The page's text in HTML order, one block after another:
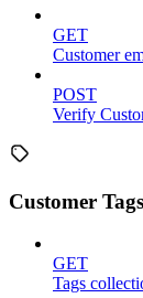
GET
Customer
POST
Verify
Customer Tags
GET
Tags